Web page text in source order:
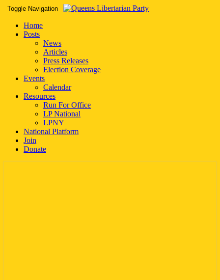
Toggle Navigation
Home
Posts
News
Articles
Press Releases
Election Coverage
Events
Calendar
Resources
Run For Office
LP National
LPNY
National Platform
Join
Donate